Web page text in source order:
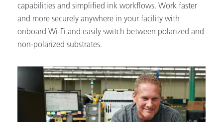
capabilities and simplified ink workflows. Work faster
and more securely anywhere in your facility with
onboard Wi-Fi and easily switch between polarized and
non-polarized substrates.